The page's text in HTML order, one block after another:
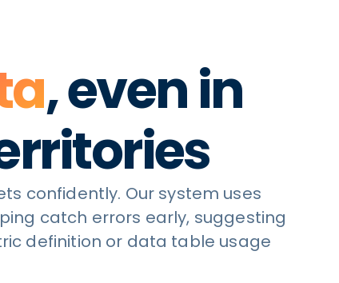
, even in
confidently. Our system uses
catch errors early, suggesting
definition or data table usage